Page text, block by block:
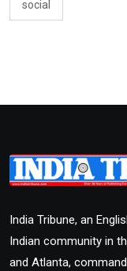
social
India Tribune, an
Indian community in
and Atlanta,